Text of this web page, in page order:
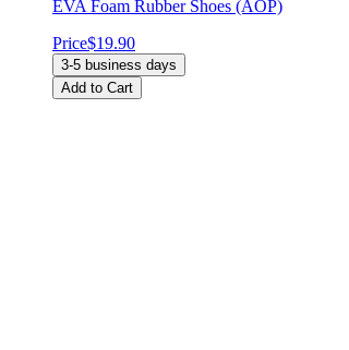
EVA Foam Rubber Shoes (AOP)
Price$19.90
3-5 business days
Add to Cart